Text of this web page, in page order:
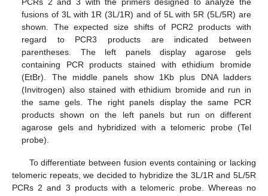
fusions of 3L with 1R (3L/1R) and of 5L with 5R (5L/5R) are
shown. The expected size shifts of PCR2 products with
regard to PCR3 products are indicated between
parentheses. The left panels display agarose gels
containing PCR products stained with ethidium bromide
(EtBr). The middle panels show 1Kb plus DNA ladders
(Invitrogen) also stained with ethidium bromide and run in
the same gels. The right panels display the same PCR
products shown on the left panels but run on different
agarose gels and hybridized with a telomeric probe (Tel
probe).
To differentiate between fusion events containing or lacking
telomeric repeats, we decided to hybridize the 3L/1R and 5L/5R
PCRs 2 and 3 products with a telomeric probe. Whereas no